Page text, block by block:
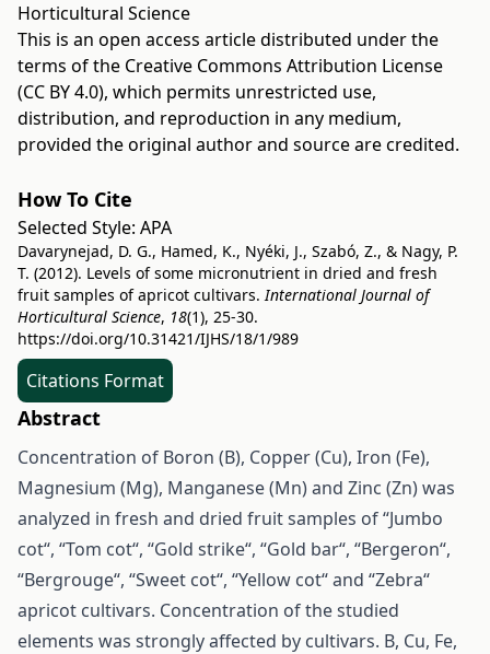
Horticultural Science
This is an open access article distributed under the
terms of the Creative Commons Attribution License
(CC BY 4.0), which permits unrestricted use,
distribution, and reproduction in any medium,
provided the original author and source are credited.
How To Cite
Selected Style: APA
Davarynejad, D. G., Hamed, K., Nyéki, J., Szabó, Z., & Nagy, P.
T. (2012). Levels of some micronutrient in dried and fresh
fruit samples of apricot cultivars.International Journal of
Horticultural Science, 18(1), 25-30.
https://doi.org/10.31421/IJHS/18/1/989
Citations Format
Abstract
Concentration of Boron (B), Copper (Cu), Iron (Fe),
Magnesium (Mg), Manganese (Mn) and Zinc (Zn) was
analyzed in fresh and dried fruit samples of “Jumbo
cot“, “Tom cot“, “Gold strike“, “Gold bar“, “Bergeron“,
“Bergrouge“, “Sweet cot“, “Yellow cot“ and “Zebra“
apricot cultivars. Concentration of the studied
elements was strongly affected by cultivars. B, Cu, Fe,